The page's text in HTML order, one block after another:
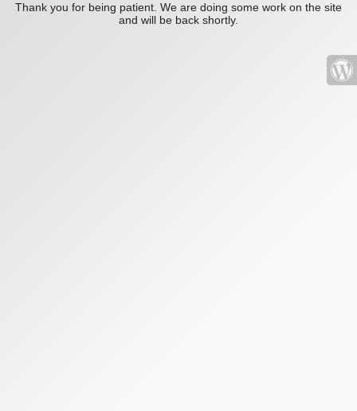
Thank you for being patient. We are doing some work on the site
and will be back shortly.